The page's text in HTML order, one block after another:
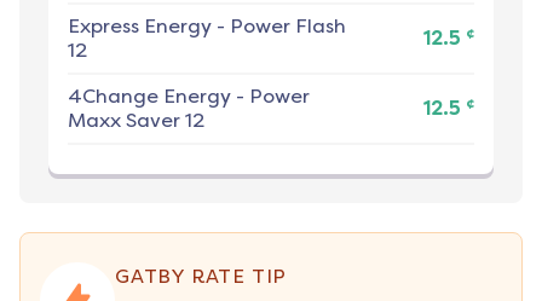
Express Energy - Power Flash
12
12.5 ¢
4Change Energy - Power
Maxx Saver 12
12.5 ¢
GATBY RATE TIP